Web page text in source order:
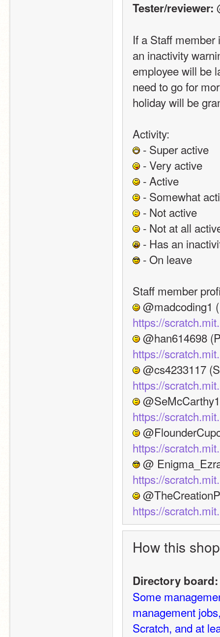
Tester/reviewer:
If a Staff
an inactivity
employee will be
need to go for
holiday will be
Activity:
- Super active
- Very active
- Active
- Somewhat
- Not active
- Not at all
- Has an
- On leave
Staff member
https://
https://
https://
https://
https://
https://
https://
How this
Directory board:
Some
management
Scratch, and at